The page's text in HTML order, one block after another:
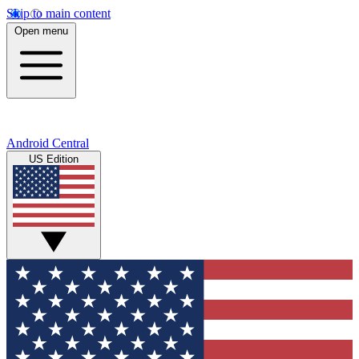
Skip to main content
Open menu
Android Central
US Edition